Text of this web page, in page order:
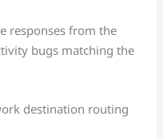
responses from the
bugs matching the
destination routing